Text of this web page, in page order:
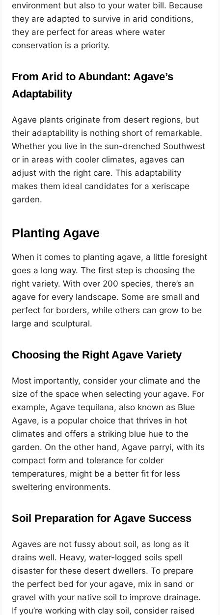
environment but also to your water bill. Because
they are adapted to survive in arid conditions,
they are perfect for areas where water
conservation is a priority.
From Arid to Abundant: Agave’s
Adaptability
Agave plants originate from desert regions, but
their adaptability is nothing short of remarkable.
Whether you live in the sun-drenched Southwest
or in areas with cooler climates, agaves can
adjust with the right care. This adaptability
makes them ideal candidates for a xeriscape
garden.
Planting Agave
When it comes to planting agave, a little foresight
goes a long way. The first step is choosing the
right variety. With over 200 species, there’s an
agave for every landscape. Some are small and
perfect for borders, while others can grow to be
large and sculptural.
Choosing the Right Agave Variety
Most importantly, consider your climate and the
size of the space when selecting your agave. For
example, Agave tequilana, also known as Blue
Agave, is a popular choice that thrives in hot
climates and offers a striking blue hue to the
garden. On the other hand, Agave parryi, with its
compact form and tolerance for colder
temperatures, might be a better fit for less
sweltering environments.
Soil Preparation for Agave Success
Agaves are not fussy about soil, as long as it
drains well. Heavy, water-logged soils spell
disaster for these desert dwellers. To prepare
the perfect bed for your agave, mix in sand or
gravel with your native soil to improve drainage.
If you’re working with clay soil, consider raised